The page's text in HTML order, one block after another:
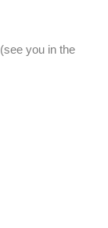
you in the